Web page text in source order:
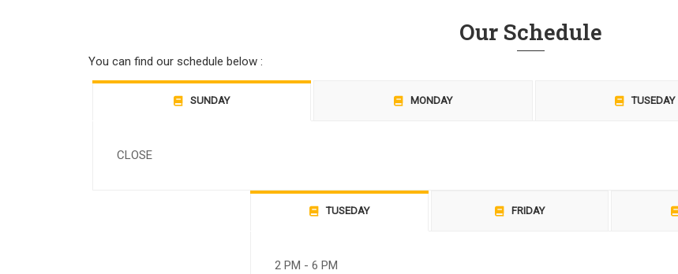
Our Schedule
You can find our schedule below :
SUNDAY MONDAY TUSEDAY
CLOSE
TUSEDAY FRIDAY
2 PM - 6 PM